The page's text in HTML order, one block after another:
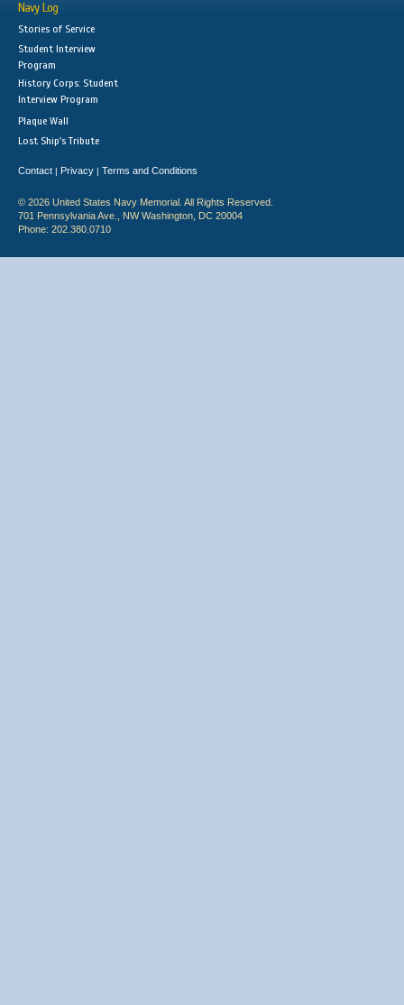
Navy Log
Stories of Service
Student Interview
Program
History Corps: Student
Interview Program
Plaque Wall
Lost Ship's Tribute
Contact | Privacy | Terms and Conditions
© 2026 United States Navy Memorial. All Rights Reserved.
701 Pennsylvania Ave., NW Washington, DC 20004
Phone: 202.380.0710